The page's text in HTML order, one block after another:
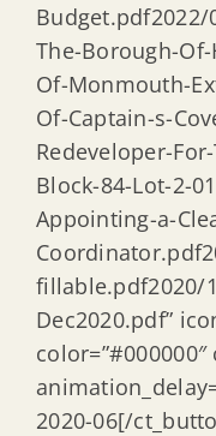
Budget.pdf2022/
The-Borough-
Of-Monmouth-
Of-Captain-s-
Redeveloper-
Block-84-Lot-2-
Appointing-a-
fillable.pdf2020/
Dec2020.pdf”
color=”#000000″
2020-06[/